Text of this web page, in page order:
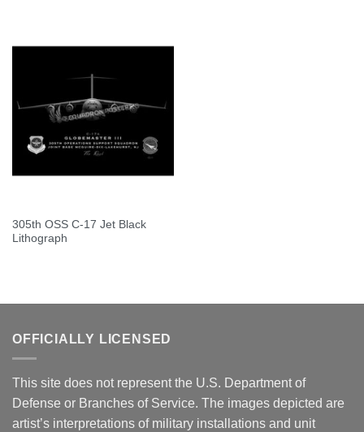
305th OSS C-17 Jet Black
Lithograph
OFFICIALLY LICENSED
This site does not represent the U.S. Department of
Defense or Branches of Service. The images depicted are
artist’s interpretations of military installations and unit